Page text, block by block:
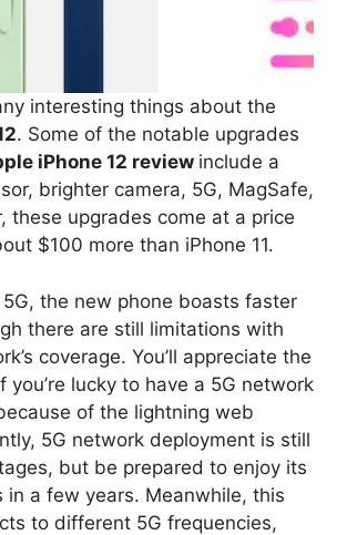
interesting things about the
. Some of the notable upgrades
iPhone 12 review include a
brighter camera, 5G, MagSafe,
these upgrades come at a price
$100 more than iPhone 11.
the new phone boasts faster
there are still limitations with
coverage. You’ll appreciate the
you’re lucky to have a 5G network
of the lightning web
5G network deployment is still
but be prepared to enjoy its
in a few years. Meanwhile, this
to different 5G frequencies,